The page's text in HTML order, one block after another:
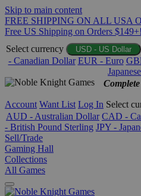
Skip to main content
FREE SHIPPING ON ALL USA
Free US Shipping on Orders $149+!
Select currency
USD - US Dollar
- Canadian Dollar EUR - Euro
Account Want List Log In Select
AUD - Australian Dollar CAD -
- British Pound Sterling JPY -
Sell/Trade
Gaming Hall
Collections
All Games